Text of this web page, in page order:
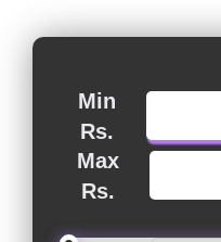
Min
Rs.
Max
Rs.